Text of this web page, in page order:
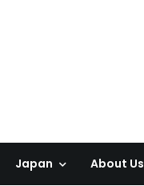
Japan About Us